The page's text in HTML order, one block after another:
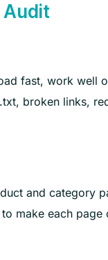
Audit
fast, work well
broken links,
and category
make each page